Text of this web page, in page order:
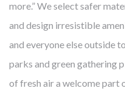
more.” We select safer
and design irresistible
and everyone else outside
parks and green gathering
of fresh air a welcome part